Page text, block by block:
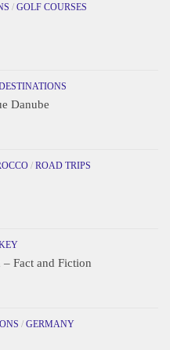
/ GOLF COURSES
Danube
/ ROAD TRIPS
– Fact and Fiction
/ GERMANY